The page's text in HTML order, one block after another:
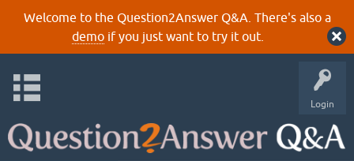
Welcome to the Question2Answer Q&A. There's also a
demoif you just want to try it out.
Login